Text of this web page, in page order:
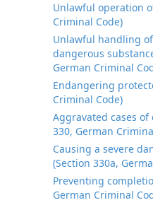
Unlawful operation
Criminal Code)
Unlawful handling
dangerous
German Criminal
Endangering
Criminal Code)
Aggravated cases
330, German
Causing a severe
(Section 330a,
Preventing
German Criminal